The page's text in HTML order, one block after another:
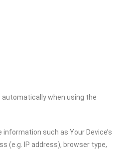
automatically when using the
information such as Your Device’s
(e.g. IP address), browser type,